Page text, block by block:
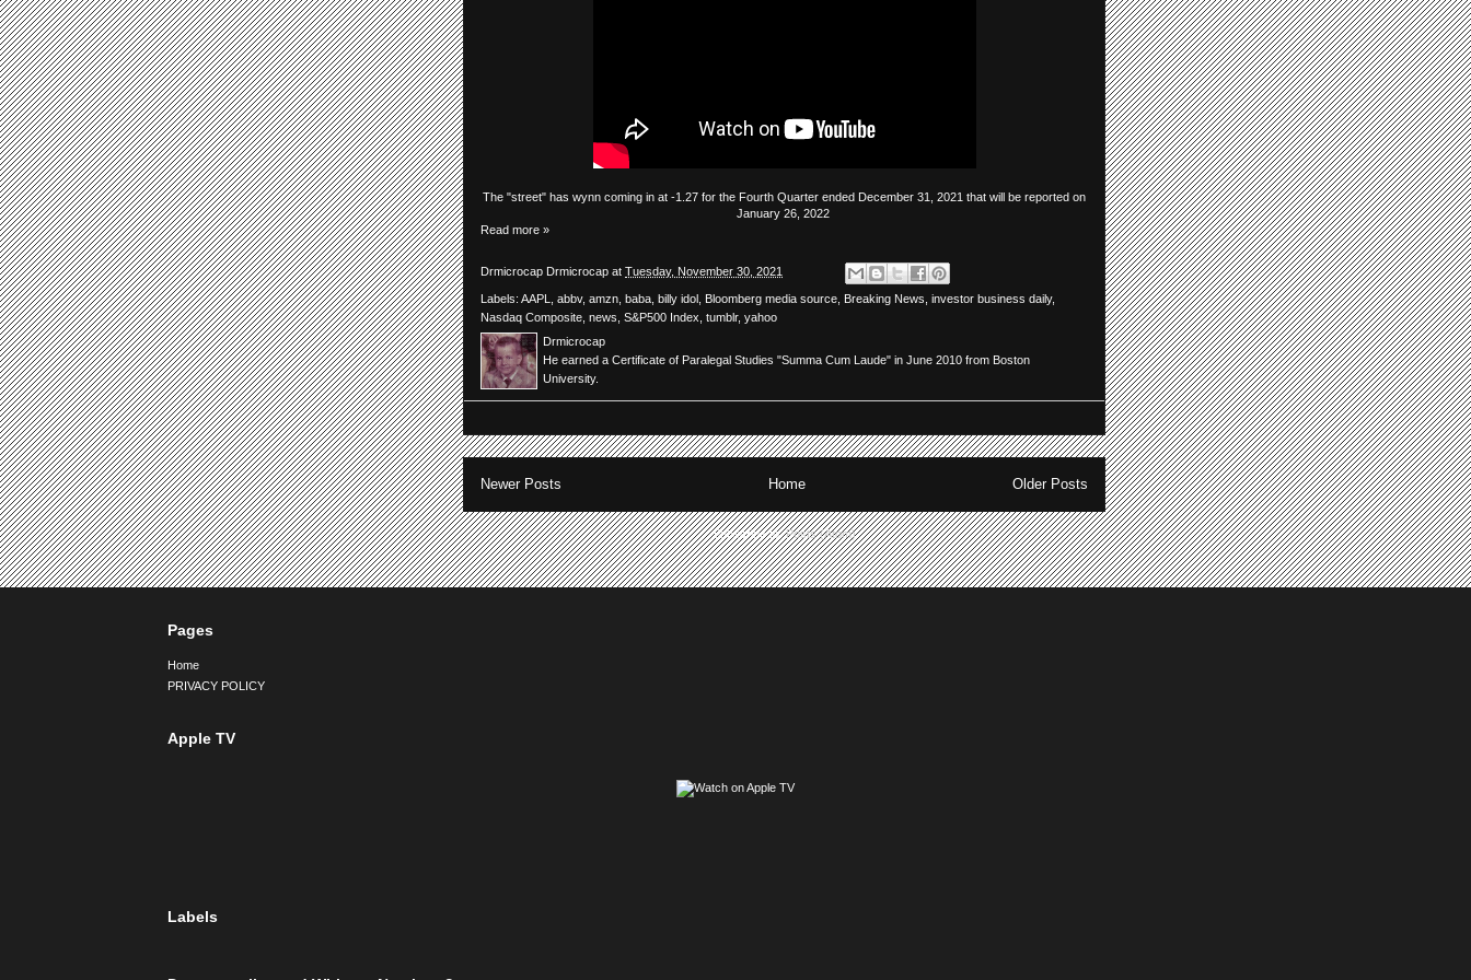
The "street" has wynn coming in at -1.27 for the Fourth Quarter ended December 31, 2021 that will be reported on
January 26, 2022
Read more »
Drmicrocap Drmicrocap at Tuesday, November 30, 2021
Labels: AAPL abbv, amzn baba billy idol Bloomberg media source Breaking News investor business daily,
Nasdaq Composite news S&P500 Index tumblr, yahoo
Drmicrocap
He earned a Certificate of Paralegal Studies "Summa Cum Laude" in June 2010 from Boston
University.
Newer Posts Older Posts
Home
Subscribe to:Posts (Atom)
Pages
Home
PRIVACY POLICY
Apple TV
Labels